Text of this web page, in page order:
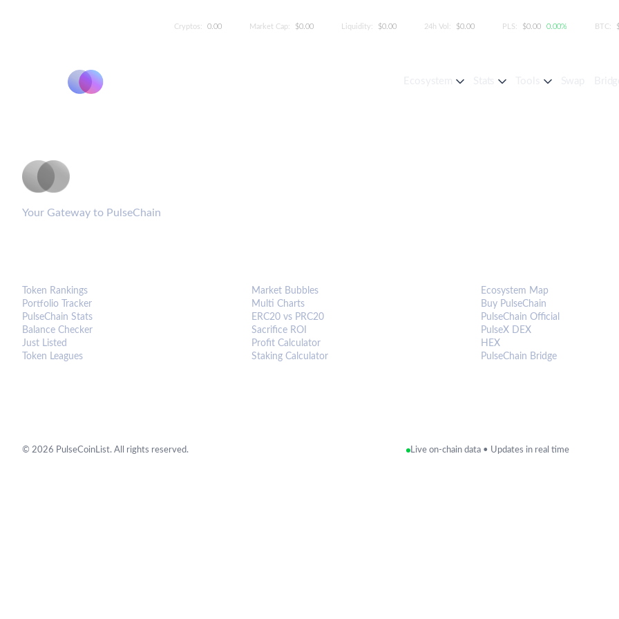
Cryptos: 0.00 Market Cap: $0.00 Liquidity: $0.00 24h Vol: $0.00 PLS: $0.00 0.00% BTC:
Your Gateway to PulseChain
Token Rankings
Portfolio Tracker
PulseChain Stats
Balance Checker
Just Listed
Token Leagues
Market Bubbles
Multi Charts
ERC20 vs PRC20
Sacrifice ROI
Profit Calculator
Staking Calculator
Ecosystem Map
Buy PulseChain
PulseChain Official
PulseX DEX
HEX
PulseChain Bridge
© 2026 PulseCoinList. All rights reserved. Live on-chain data • Updates in real time